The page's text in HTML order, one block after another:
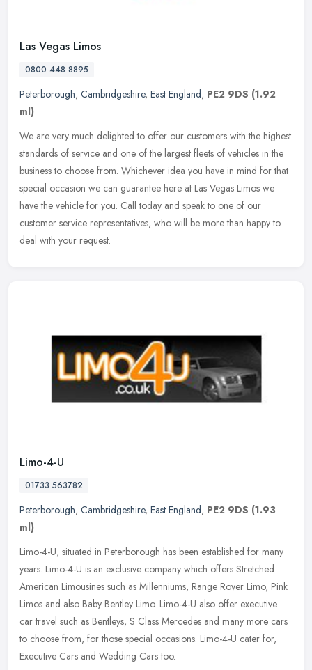
Las Vegas Limos
0800 448 8895
Peterborough, Cambridgeshire, East England, PE2 9DS (1.92
ml)
We are very much delighted to offer our customers with the highest
standards of service and one of the largest fleets of vehicles in the
business to choose from. Whichever idea you have in mind for that
special occasion we can guarantee here at Las Vegas Limos we
have the vehicle for you. Call today and speak to one of our
customer service representatives, who will be more than happy to
deal with your request.
Limo-4-U
01733 563782
Peterborough, Cambridgeshire, East England, PE2 9DS (1.93
ml)
Limo-4-U, situated in Peterborough has been established for many
years. Limo-4-U is an exclusive company which offers Stretched
American Limousines such as Millenniums, Range Rover Limo, Pink
Limos and also Baby Bentley Limo. Limo-4-U also offer executive
car travel such as Bentleys, S Class Mercedes and many more cars
to choose from, for those special occasions. Limo-4-U cater for,
Executive Cars and Wedding Cars too.